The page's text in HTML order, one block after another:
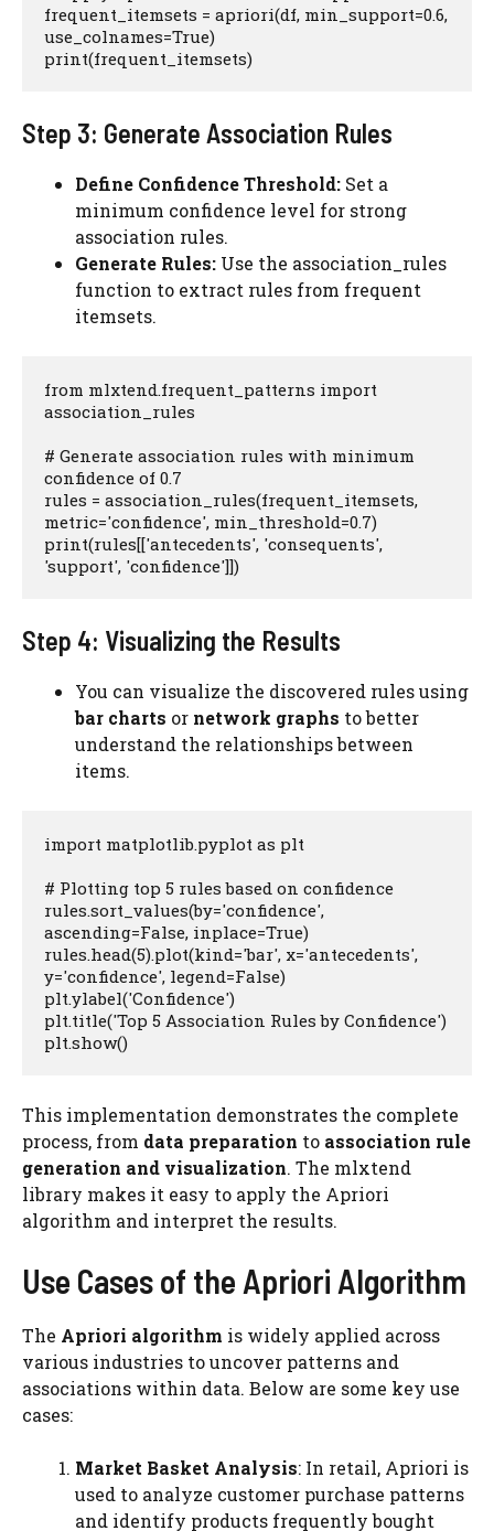
frequent_itemsets = apriori(df, min_support=0.6,
use_colnames=True)
print(frequent_itemsets)
Step 3: Generate Association Rules
Define Confidence Threshold: Set a
minimum confidence level for strong
association rules.
Generate Rules: Use the association_rules
function to extract rules from frequent
itemsets.
from mlxtend.frequent_patterns import
association_rules
# Generate association rules with minimum
confidence of 0.7
rules = association_rules(frequent_itemsets,
metric='confidence', min_threshold=0.7)
print(rules[['antecedents', 'consequents',
'support', 'confidence']])
Step 4: Visualizing the Results
You can visualize the discovered rules using
bar charts or network graphs to better
understand the relationships between
items.
import matplotlib.pyplot as plt
# Plotting top 5 rules based on confidence
rules.sort_values(by='confidence',
ascending=False, inplace=True)
rules.head(5).plot(kind='bar', x='antecedents',
y='confidence', legend=False)
plt.ylabel('Confidence')
plt.title('Top 5 Association Rules by Confidence')
plt.show()
This implementation demonstrates the complete
process, from data preparation to association rule
generation and visualization. The mlxtend
library makes it easy to apply the Apriori
algorithm and interpret the results.
Use Cases of the Apriori Algorithm
The Apriori algorithm is widely applied across
various industries to uncover patterns and
associations within data. Below are some key use
cases:
Market Basket Analysis: In retail, Apriori is
used to analyze customer purchase patterns
and identify products frequently bought